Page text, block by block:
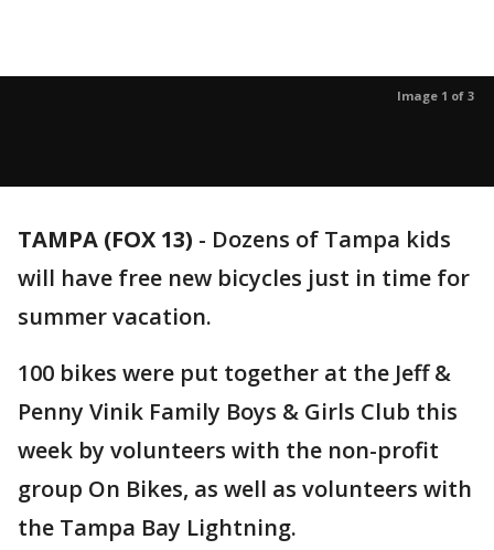
Image 1 of 3
TAMPA (FOX 13) - Dozens of Tampa kids
will have free new bicycles just in time for
summer vacation.
100 bikes were put together at the Jeff &
Penny Vinik Family Boys & Girls Club this
week by volunteers with the non-profit
group On Bikes, as well as volunteers with
the Tampa Bay Lightning.